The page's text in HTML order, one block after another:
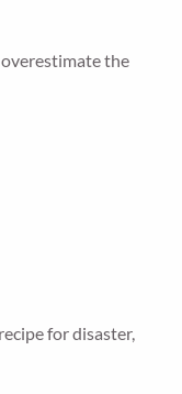
the
for disaster,